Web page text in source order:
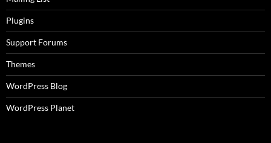
Plugins
Support Forums
Themes
WordPress Blog
WordPress Planet